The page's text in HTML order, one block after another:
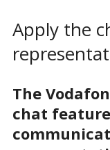
Apply the
The
chat